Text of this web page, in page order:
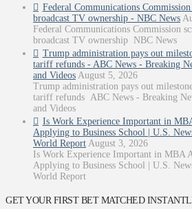
Federal Communications
broadcast TV ownership - NBC News
Federal Communications Commission
broadcast TV ownership NBC News
Trump administration pays out
tariff refunds - ABC News - Breaking
and Videos August 5, 2026
Trump administration pays out
tariff refunds ABC News - Breaking
and Videos
Is Work Experience Important in MBA
Applying to Business School | U.S.
World Report August 3, 2026
Is Work Experience Important in MBA
Applying to Business School | U.S.
World Report
GET YOUR FIRST BET MATCHED